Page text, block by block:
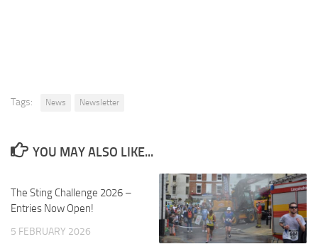
Tags: News Newsletter
YOU MAY ALSO LIKE...
The Sting Challenge 2026 –
Entries Now Open!
5 FEBRUARY 2026